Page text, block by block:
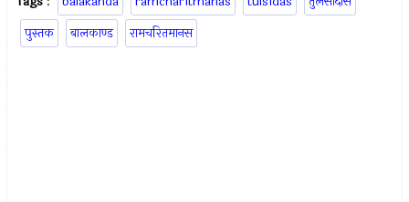
पुस्तक
बालकाण्ड रामचरितमानस